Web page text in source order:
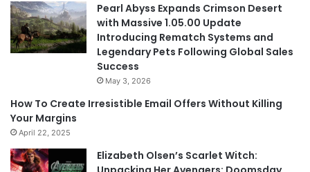
Pearl Abyss Expands Crimson Desert
with Massive 1.05.00 Update
Introducing Rematch Systems and
Legendary Pets Following Global Sales
Success
May 3, 2026
How To Create Irresistible Email Offers Without Killing
Your Margins
April 22, 2025
Elizabeth Olsen’s Scarlet Witch: